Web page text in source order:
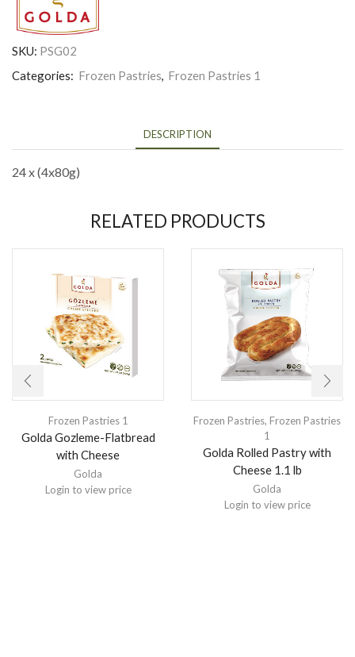
SKU: PSG02
Categories: Frozen Pastries, Frozen Pastries 1
DESCRIPTION
24 x (4x80g)
RELATED PRODUCTS
Frozen Pastries 1
Golda Gozleme-Flatbread
with Cheese
Golda
Login to view price
Frozen Pastries, Frozen Pastries
1
Golda Rolled Pastry with
Cheese 1.1 lb
Golda
Login to view price